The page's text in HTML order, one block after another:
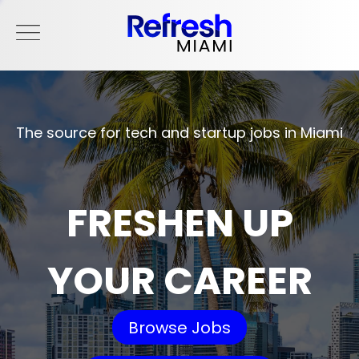
The source for tech and startup jobs in Miami
FRESHEN UP
YOUR CAREER
Browse Jobs